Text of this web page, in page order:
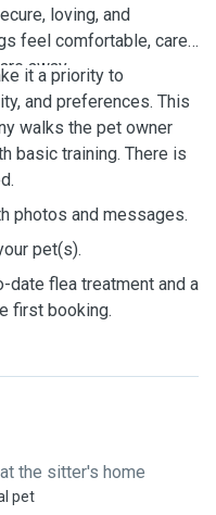
loving, and
feel comfortable, cared
away.
it a priority to
and preferences. This
walks the pet owner
basic training. There is
photos and messages.
pet(s).
date flea treatment and a
first booking.
the sitter's home
pet